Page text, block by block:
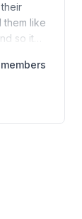
them like
so it…